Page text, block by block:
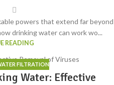
powers that extend far beyond
drinking water can work wo...
READING
FILTRATION
Water: Effective